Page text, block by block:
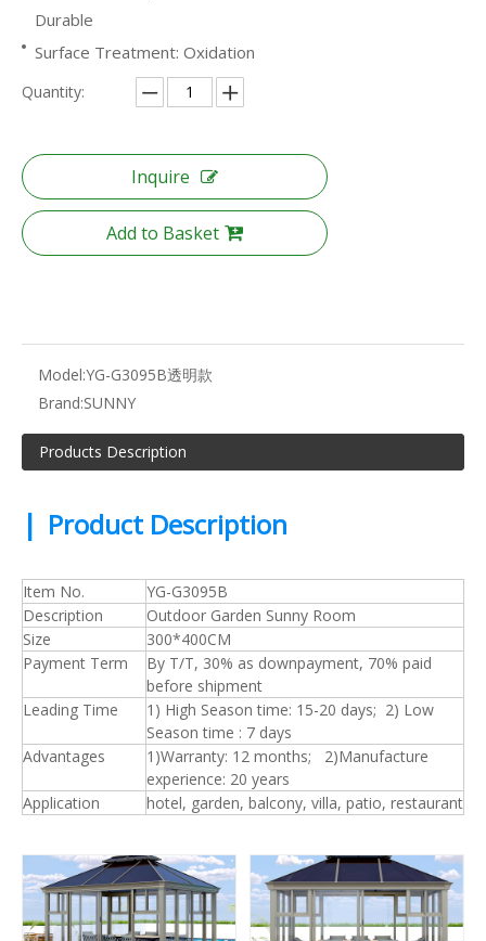
Durable
Surface Treatment: Oxidation
Quantity:
Inquire
Add to Basket
Model:YG-G3095B透明款
Brand:SUNNY
Products Description
| Product Description
Item No.
YG-G3095B
Description
Outdoor Garden Sunny Room
Size
300*400CM
Payment Term
By T/T, 30% as downpayment, 70% paid
before shipment
Leading Time
1) High Season time: 15-20 days; 2) Low
Season time : 7 days
Advantages
1)Warranty: 12 months; 2)Manufacture
experience: 20 years
Application
hotel, garden, balcony, villa, patio, restaurant